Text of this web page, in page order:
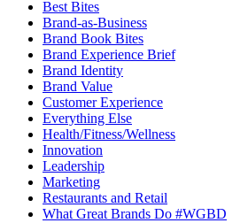
Best Bites
Brand-as-Business
Brand Book Bites
Brand Experience Brief
Brand Identity
Brand Value
Customer Experience
Everything Else
Health/Fitness/Wellness
Innovation
Leadership
Marketing
Restaurants and Retail
What Great Brands Do #WGBD